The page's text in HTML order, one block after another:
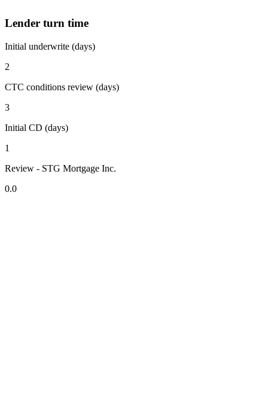
Lender turn time
Initial underwrite (days)
2
CTC conditions review (days)
3
Initial CD (days)
1
Review - STG Mortgage Inc.
0.0